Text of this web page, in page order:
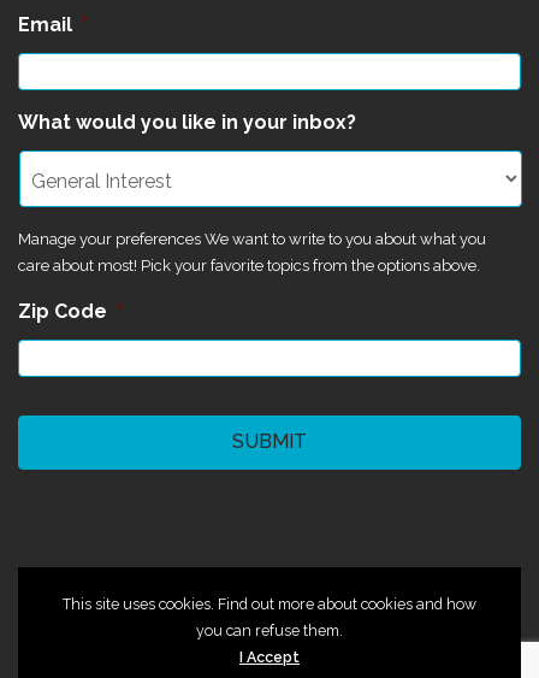
Email *
What would you like in your inbox?
Manage your preferences We want to write to you about what you
care about most! Pick your favorite topics from the options above.
Zip Code *
This site uses cookies. Find out more about cookies and how
you can refuse them.
I Accept